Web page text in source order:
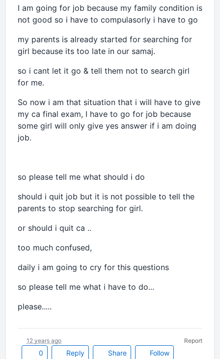
I am going for job because my family condition is
not good so i have to compulasorly i have to go
my parents is already started for searching for
girl because its too late in our samaj.
so i cant let it go & tell them not to search girl
for me.
So now i am that situation that i will have to give
my ca final exam, I have to go for job because
some girl will only give yes answer if i am doing
job.
so please tell me what should i do
should i quit job but it is not possible to tell the
parents to stop searching for girl.
or should i quit ca ..
too much confused,
daily i am going to cry for this questions
so please tell me what i have to do...
please.....
0 Reply Share Follow
12 years ago Report